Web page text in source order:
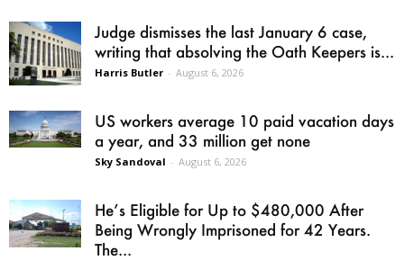
Judge dismisses the last January 6 case,
writing that absolving the Oath Keepers is...
Harris Butler - August 6, 2026
US workers average 10 paid vacation days
a year, and 33 million get none
Sky Sandoval - August 6, 2026
He’s Eligible for Up to $480,000 After
Being Wrongly Imprisoned for 42 Years.
The...